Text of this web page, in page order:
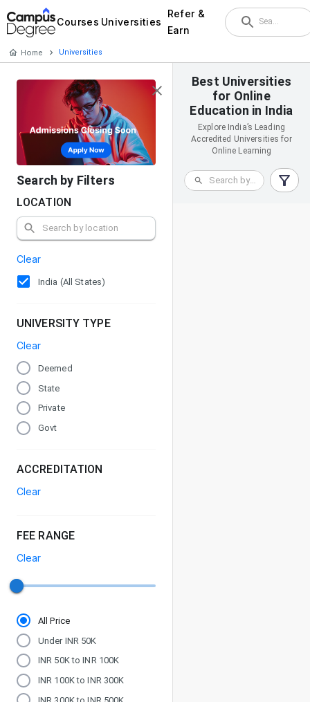
Courses Universities
Refer &
Earn
Home Universities
Search by Filters
LOCATION
Clear
India (All States)
UNIVERSITY TYPE
Clear
Deemed
State
Private
Govt
ACCREDITATION
Clear
FEE RANGE
Clear
All Price
Under INR 50K
INR 50K to INR 100K
INR 100K to INR 300K
Best Universities
for Online
Education in India
Explore India’s Leading
Accredited Universities for
Online Learning